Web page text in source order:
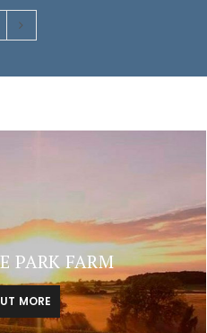
PARK FARM
MORE